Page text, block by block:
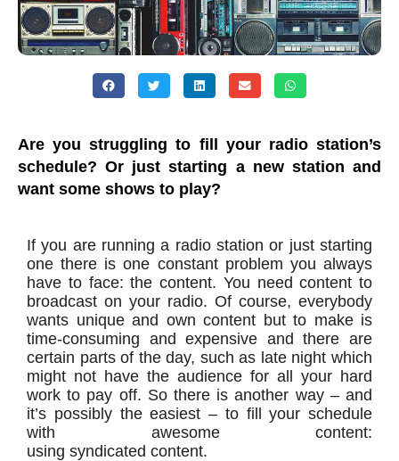
Are you struggling to fill your radio station’s
schedule? Or just starting a new station and
want some shows to play?
If you are running a radio station or just starting
one there is one constant problem you always
have to face: the content. You need content to
broadcast on your radio. Of course, everybody
wants unique and own content but to make is
time-consuming and expensive and there are
certain parts of the day, such as late night which
might not have the audience for all your hard
work to pay off. So there is another way – and
it’s possibly the easiest – to fill your schedule
with awesome content:
using syndicated content.